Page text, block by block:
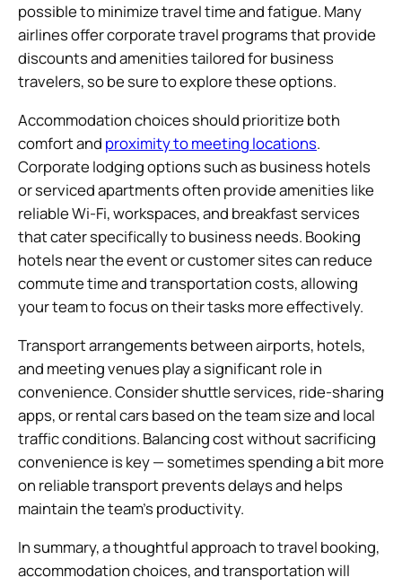
possible to minimize travel time and fatigue. Many
airlines offer corporate travel programs that provide
discounts and amenities tailored for business
travelers, so be sure to explore these options.
Accommodation choices should prioritize both
comfort and proximity to meeting locations.
Corporate lodging options such as business hotels
or serviced apartments often provide amenities like
reliable Wi-Fi, workspaces, and breakfast services
that cater specifically to business needs. Booking
hotels near the event or customer sites can reduce
commute time and transportation costs, allowing
your team to focus on their tasks more effectively.
Transport arrangements between airports, hotels,
and meeting venues play a significant role in
convenience. Consider shuttle services, ride-sharing
apps, or rental cars based on the team size and local
traffic conditions. Balancing cost without sacrificing
convenience is key — sometimes spending a bit more
on reliable transport prevents delays and helps
maintain the team’s productivity.
In summary, a thoughtful approach to travel booking,
accommodation choices, and transportation will